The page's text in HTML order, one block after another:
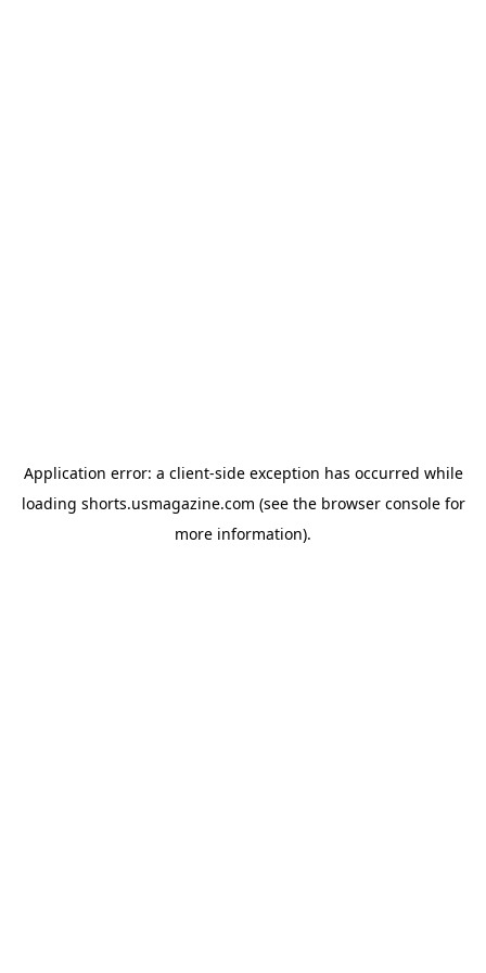
Application error: a client-side exception has occurred while
loading shorts.usmagazine.com (see the browser consolefor
more information).